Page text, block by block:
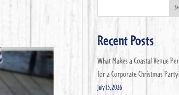
Recent Posts
What Makes a Coastal Venue
for a Corporate Christmas
July 13, 2026